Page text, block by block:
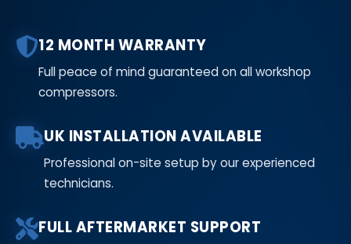
12 MONTH WARRANTY
Full peace of mind guaranteed on all workshop
compressors.
UK INSTALLATION AVAILABLE
Professional on-site setup by our experienced
technicians.
FULL AFTERMARKET SUPPORT